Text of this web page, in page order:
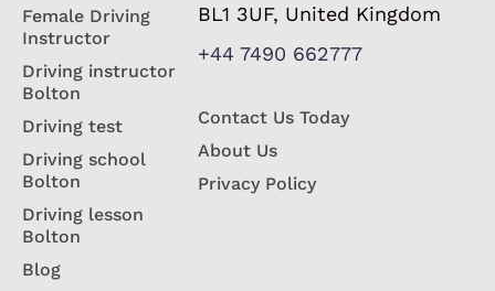
Female Driving
Instructor
Driving instructor
Bolton
Driving test
Driving school
Bolton
Driving lesson
Bolton
Blog
BL1 3UF, United Kingdom
+44 7490 662777
Contact Us Today
About Us
Privacy Policy